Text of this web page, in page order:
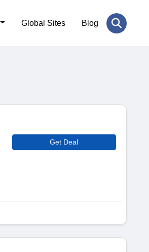
Global Sites Blog
Get Deal